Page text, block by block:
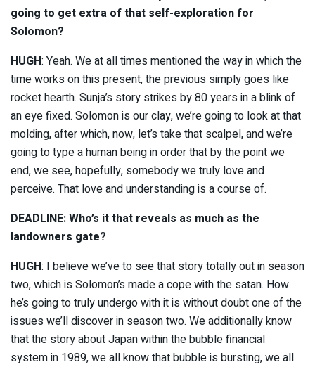
going to get extra of that self-exploration for
Solomon?
HUGH: Yeah. We at all times mentioned the way in which the
time works on this present, the previous simply goes like
rocket hearth. Sunja’s story strikes by 80 years in a blink of
an eye fixed. Solomon is our clay, we’re going to look at that
molding, after which, now, let’s take that scalpel, and we’re
going to type a human being in order that by the point we
end, we see, hopefully, somebody we truly love and
perceive. That love and understanding is a course of.
DEADLINE: Who’s it that reveals as much as the
landowners gate?
HUGH: I believe we’ve to see that story totally out in season
two, which is Solomon’s made a cope with the satan. How
he’s going to truly undergo with it is without doubt one of the
issues we’ll discover in season two. We additionally know
that the story about Japan within the bubble financial
system in 1989, we all know that bubble is bursting, we all